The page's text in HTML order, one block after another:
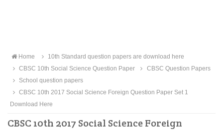
Home
10th Standard question papers are download here
CBSC 10th Social Science Question Paper
CBSC Question Papers
School question papers
CBSC 10th 2017 Social Science Foreign Question Paper Set 1
Download Here
CBSC 10th 2017 Social Science Foreign